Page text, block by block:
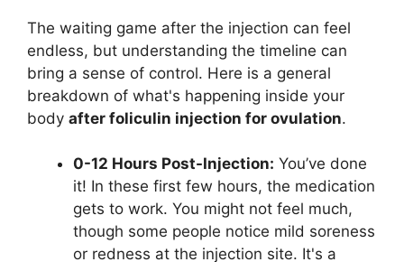
The waiting game after the injection can feel
endless, but understanding the timeline can
bring a sense of control. Here is a general
breakdown of what's happening inside your
body after foliculin injection for ovulation.
0-12 Hours Post-Injection: You’ve done
it! In these first few hours, the medication
gets to work. You might not feel much,
though some people notice mild soreness
or redness at the injection site. It's a